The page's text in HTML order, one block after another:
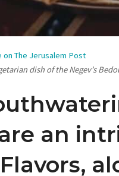
The Jerusalem Post
dish of the Negev’s
an